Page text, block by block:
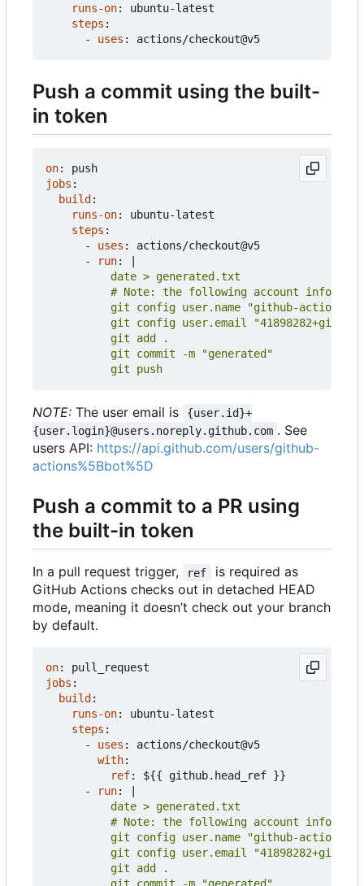
runs-on:
ubuntu-latest
steps :
- uses : actions/checkout@v5
Push a commit using the built-
in token
on:
push
jobs :
build :
runs-on:
ubuntu-latest
steps :
- uses :
actions/checkout@v5
-
run:
          git push
NOTE: The user email is
{user.id}+
{user.login}@users.noreply.github.com . See
users API: https://api.github.com/users/github-
actions%5Bbot%5D
Push a commit to a PR using
the built-in token
In a pull request trigger, ref
is required as
GitHub Actions checks out in detached HEAD
mode, meaning it doesn’t check out your branch
by default.
on:
pull_request
jobs :
build :
runs-on:
ubuntu-latest
steps :
- uses :
actions/checkout@v5
with:
ref:
${{ github.head_ref }}
-
run: